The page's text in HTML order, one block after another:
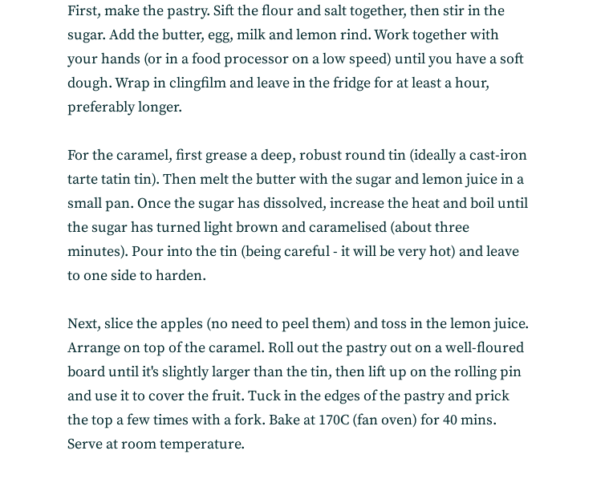
Subscribe
Get the freshest recipes delivered straight to
your inbox.
First, make the pastry. Sift the flour and salt together, then stir in the
sugar. Add the butter, egg, milk and lemon rind. Work together with
your hands (or in a food processor on a low speed) until you have a soft
dough. Wrap in clingfilm and leave in the fridge for at least a hour,
preferably longer.
For the caramel, first grease a deep, robust round tin (ideally a cast-iron
tarte tatin tin). Then melt the butter with the sugar and lemon juice in a
small pan. Once the sugar has dissolved, increase the heat and boil until
the sugar has turned light brown and caramelised (about three
minutes). Pour into the tin (being careful - it will be very hot) and leave
to one side to harden.
Next, slice the apples (no need to peel them) and toss in the lemon juice.
Arrange on top of the caramel. Roll out the pastry out on a well-floured
board until it's slightly larger than the tin, then lift up on the rolling pin
and use it to cover the fruit. Tuck in the edges of the pastry and prick
the top a few times with a fork. Bake at 170C (fan oven) for 40 mins.
Serve at room temperature.